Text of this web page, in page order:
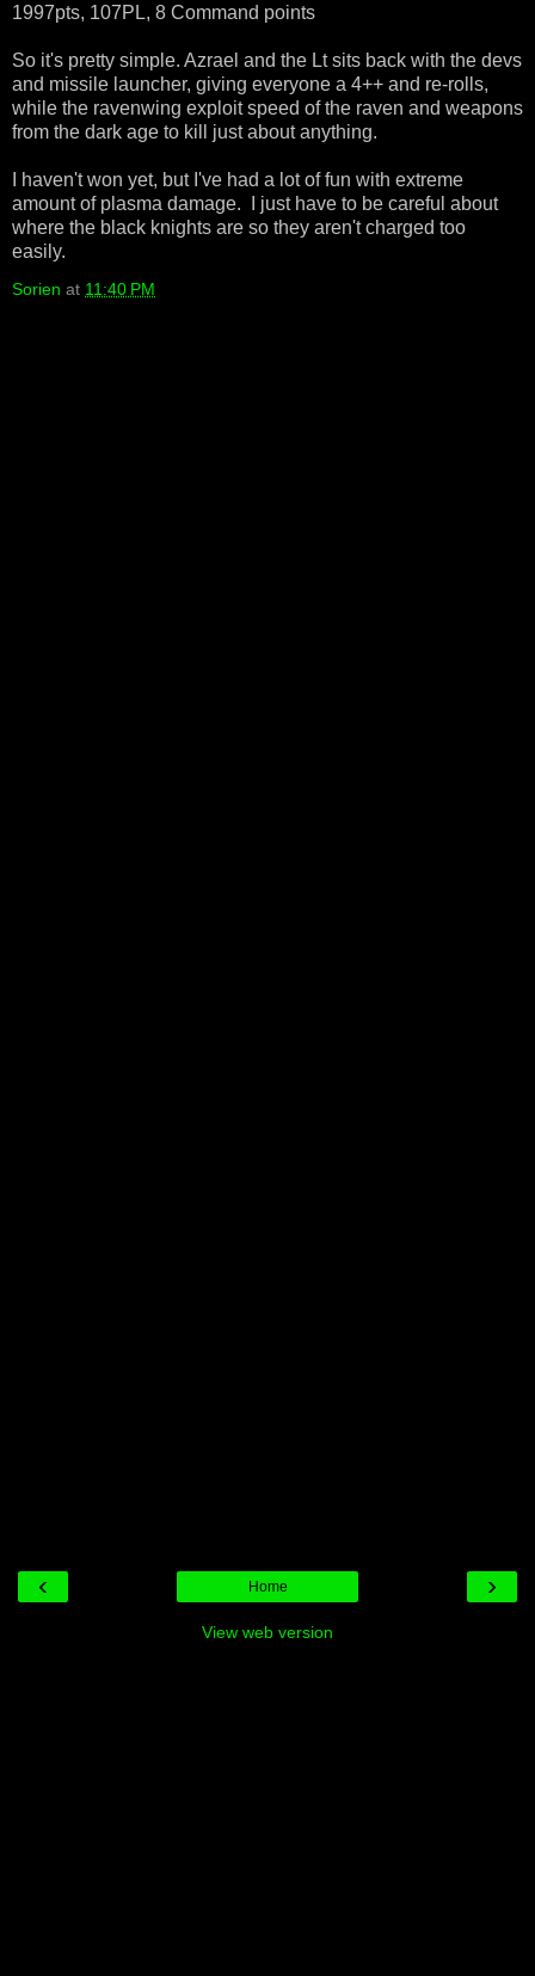
1997pts, 107PL, 8 Command points
So it's pretty simple. Azrael and the Lt sits back with the devs
and missile launcher, giving everyone a 4++ and re-rolls,
while the ravenwing exploit speed of the raven and weapons
from the dark age to kill just about anything.
I haven't won yet, but I've had a lot of fun with extreme
amount of plasma damage. I just have to be careful about
where the black knights are so they aren't charged too
easily.
Sorien at 11:40 PM
‹ ›
Home
View web version